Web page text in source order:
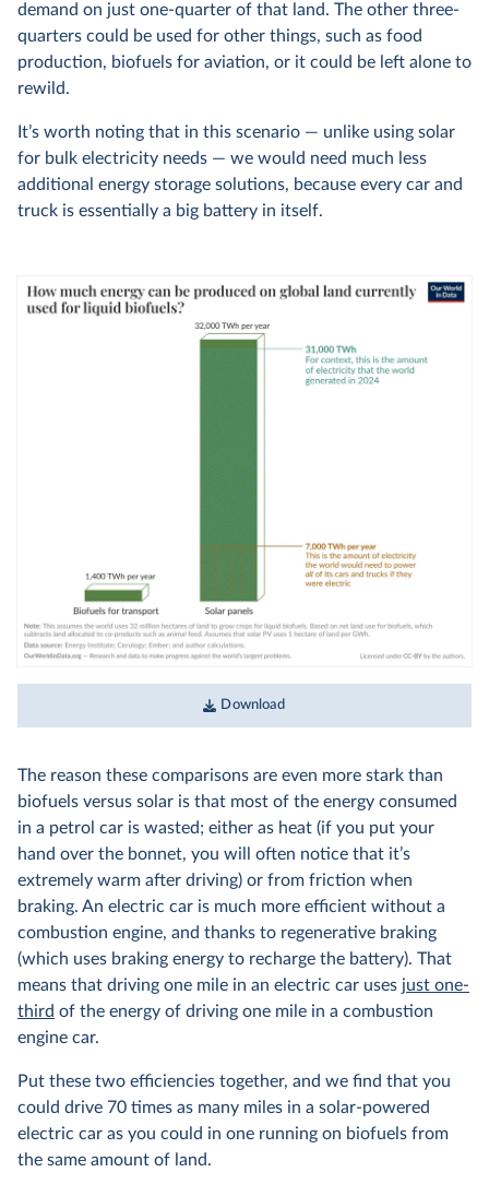
demand on just one-quarter of that land. The other three-
quarters could be used for other things, such as food
production, biofuels for aviation, or it could be left alone to
rewild.
It’s worth noting that in this scenario — unlike using solar
for bulk electricity needs — we would need much less
additional energy storage solutions, because every car and
truck is essentially a big battery in itself.
Download
The reason these comparisons are even more stark than
biofuels versus solar is that most of the energy consumed
in a petrol car is wasted; either as heat (if you put your
hand over the bonnet, you will often notice that it’s
extremely warm after driving) or from friction when
braking. An electric car is much more efficient without a
combustion engine, and thanks to regenerative braking
(which uses braking energy to recharge the battery). That
means that driving one mile in an electric car uses just one-
third of the energy of driving one mile in a combustion
engine car.
Put these two efficiencies together, and we find that you
could drive 70 times as many miles in a solar-powered
electric car as you could in one running on biofuels from
the same amount of land.